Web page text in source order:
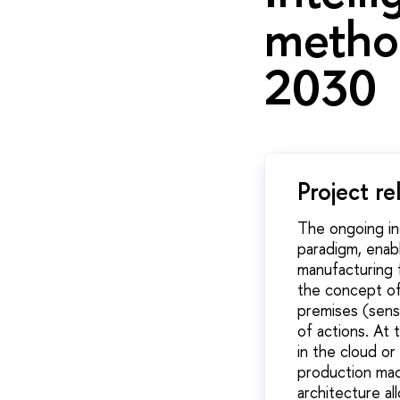
2030
Project
The ongoing
paradigm,
the concept
premises
of actions. At
in the cloud
production
architecture